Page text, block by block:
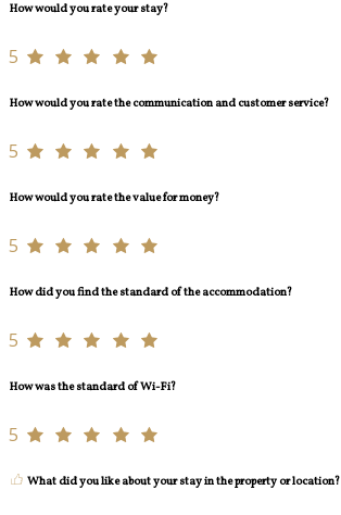
How would you rate your stay?
5
How would you rate the communication and customer service?
5
How would you rate the value for money?
5
How did you find the standard of the accommodation?
5
How was the standard of Wi-Fi?
5
What did you like about your stay in the property or location?